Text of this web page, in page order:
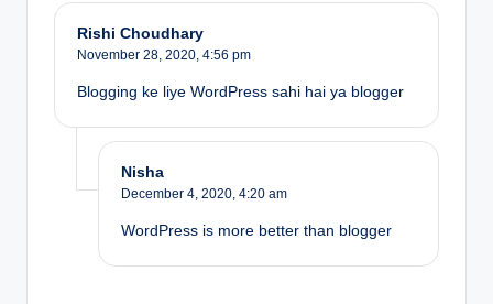
Rishi Choudhary
November 28, 2020, 4:56 pm
Blogging ke liye WordPress sahi hai ya blogger
Nisha
December 4, 2020, 4:20 am
WordPress is more better than blogger